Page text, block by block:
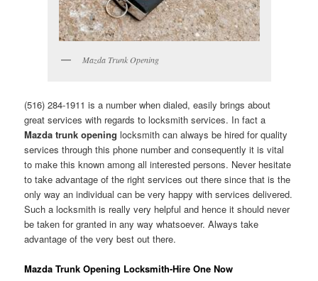
Mazda Trunk Opening
(516) 284-1911 is a number when dialed, easily brings about
great services with regards to locksmith services. In fact a
Mazda trunk opening locksmith can always be hired for quality
services through this phone number and consequently it is vital
to make this known among all interested persons. Never hesitate
to take advantage of the right services out there since that is the
only way an individual can be very happy with services delivered.
Such a locksmith is really very helpful and hence it should never
be taken for granted in any way whatsoever. Always take
advantage of the very best out there.
Mazda Trunk Opening Locksmith-Hire One Now